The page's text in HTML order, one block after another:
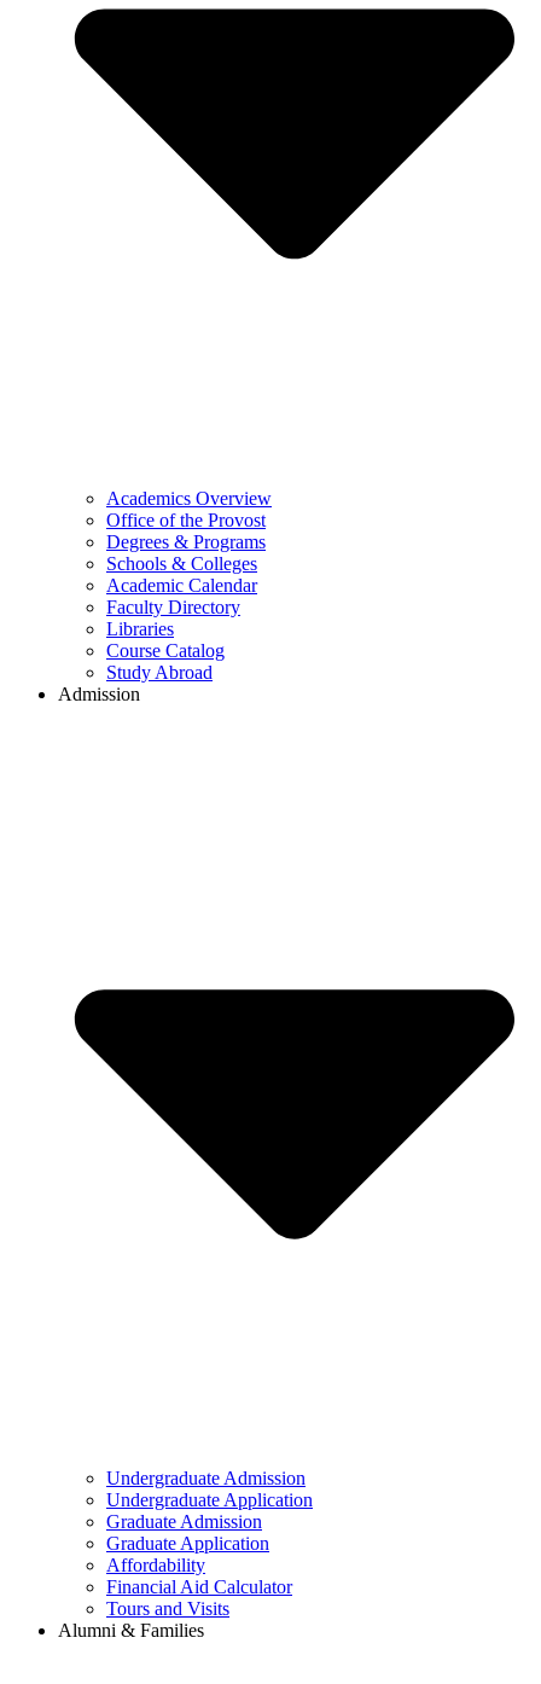
Academics Overview
Office of the Provost
Degrees & Programs
Schools & Colleges
Academic Calendar
Faculty Directory
Libraries
Course Catalog
Study Abroad
Admission
Undergraduate Admission
Undergraduate Application
Graduate Admission
Graduate Application
Affordability
Financial Aid Calculator
Tours and Visits
Alumni & Families